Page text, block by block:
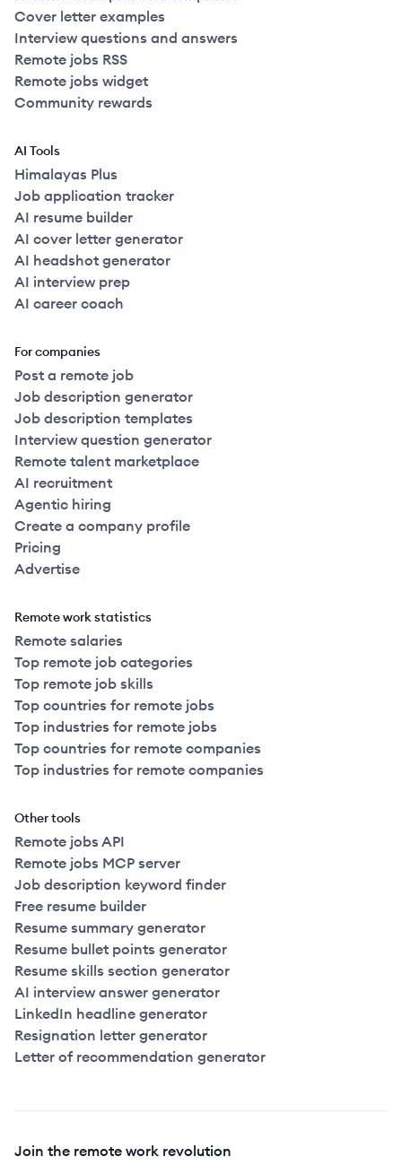
Cover letter examples
Interview questions and answers
Remote jobs RSS
Remote jobs widget
Community rewards
AI Tools
Himalayas Plus
Job application tracker
AI resume builder
AI cover letter generator
AI headshot generator
AI interview prep
AI career coach
For companies
Post a remote job
Job description generator
Job description templates
Interview question generator
Remote talent marketplace
AI recruitment
Agentic hiring
Create a company profile
Pricing
Advertise
Remote work statistics
Remote salaries
Top remote job categories
Top remote job skills
Top countries for remote jobs
Top industries for remote jobs
Top countries for remote companies
Top industries for remote companies
Other tools
Remote jobs API
Remote jobs MCP server
Job description keyword finder
Free resume builder
Resume summary generator
Resume bullet points generator
Resume skills section generator
AI interview answer generator
LinkedIn headline generator
Resignation letter generator
Letter of recommendation generator
Join the remote work revolution